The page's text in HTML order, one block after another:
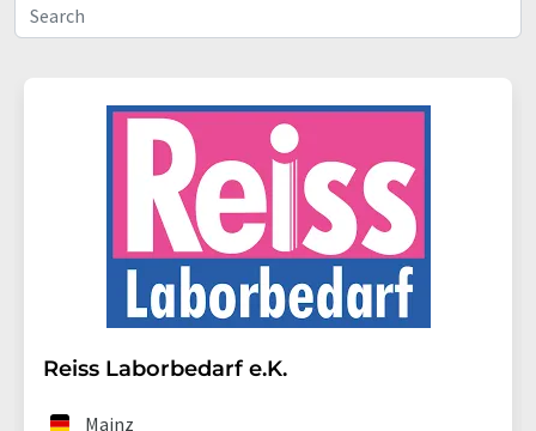
Reiss Laborbedarf e.K.
Mainz